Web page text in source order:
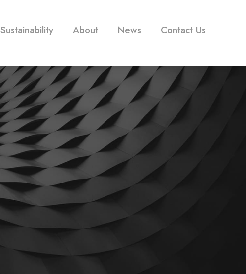
Sustainability About News Contact Us